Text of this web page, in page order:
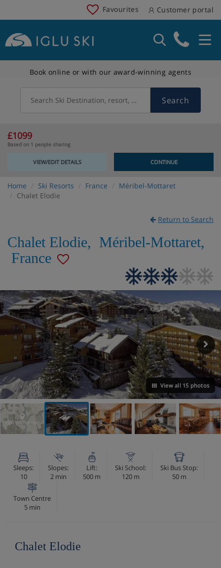
Favourites Customer portal
Book online or with our award-winning agents
Search Ski Destination, resort, country Search
£1099
Based on 1 people sharing
VIEW/EDIT DETAILS CONTINUE
Home Ski Resorts France
Méribel-Mottaret
Chalet Elodie
Return to Search
Chalet Elodie, Méribel-Mottaret,
France
View all 15 photos
VIEW ON THE MAP
Sleeps:
10
Slopes:
2 min
Lift:
500 m
Ski School:
120 m
Ski Bus Stop:
50 m
Town Centre
5 min
Chalet Elodie